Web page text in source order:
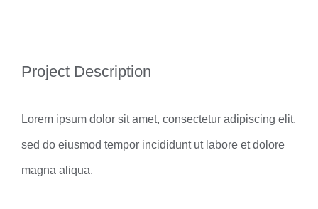
Larger
Project Description
Lorem ipsum dolor sit amet, consectetur adipiscing elit,
sed do eiusmod tempor incididunt ut labore et dolore
magna aliqua.